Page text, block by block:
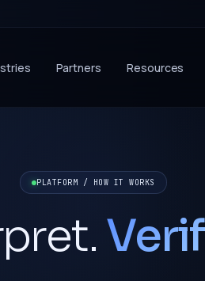
Partners Resources
PLATFORM / HOW IT WORKS